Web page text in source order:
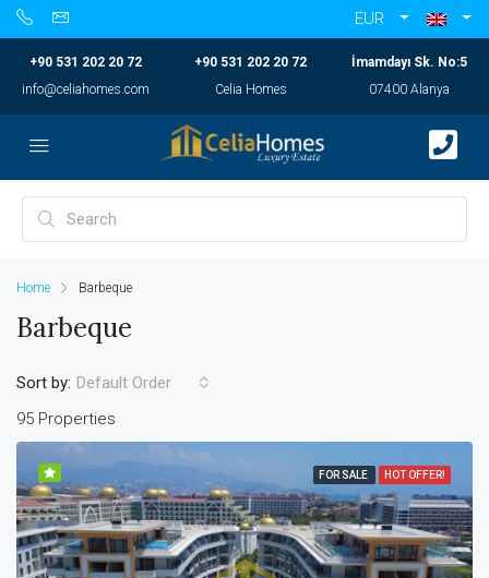
EUR
+90 531 202 20 72
info@celiahomes.com
+90 531 202 20 72
Celia Homes
İmamdayı Sk. No:5
07400 Alanya
Home Barbeque
Barbeque
95 Properties
Sort by: Default Order
FOR SALE HOT OFFER!